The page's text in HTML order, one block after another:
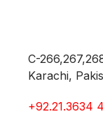
C-
Karachi,
+92.21.3634